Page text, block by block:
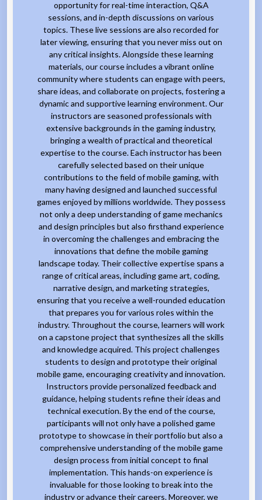
opportunity for real-time interaction, Q&A
sessions, and in-depth discussions on various
topics. These live sessions are also recorded for
later viewing, ensuring that you never miss out on
any critical insights. Alongside these learning
materials, our course includes a vibrant online
community where students can engage with peers,
share ideas, and collaborate on projects, fostering a
dynamic and supportive learning environment. Our
instructors are seasoned professionals with
extensive backgrounds in the gaming industry,
bringing a wealth of practical and theoretical
expertise to the course. Each instructor has been
carefully selected based on their unique
contributions to the field of mobile gaming, with
many having designed and launched successful
games enjoyed by millions worldwide. They possess
not only a deep understanding of game mechanics
and design principles but also firsthand experience
in overcoming the challenges and embracing the
innovations that define the mobile gaming
landscape today. Their collective expertise spans a
range of critical areas, including game art, coding,
narrative design, and marketing strategies,
ensuring that you receive a well-rounded education
that prepares you for various roles within the
industry. Throughout the course, learners will work
on a capstone project that synthesizes all the skills
and knowledge acquired. This project challenges
students to design and prototype their original
mobile game, encouraging creativity and innovation.
Instructors provide personalized feedback and
guidance, helping students refine their ideas and
technical execution. By the end of the course,
participants will not only have a polished game
prototype to showcase in their portfolio but also a
comprehensive understanding of the mobile game
design process from initial concept to final
implementation. This hands-on experience is
invaluable for those looking to break into the
industry or advance their careers. Moreover, we